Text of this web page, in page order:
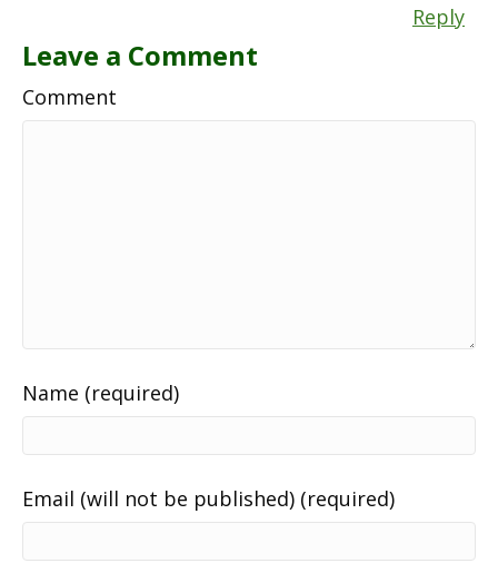
Reply
Leave a Comment
Comment
Name (required)
Email (will not be published) (required)